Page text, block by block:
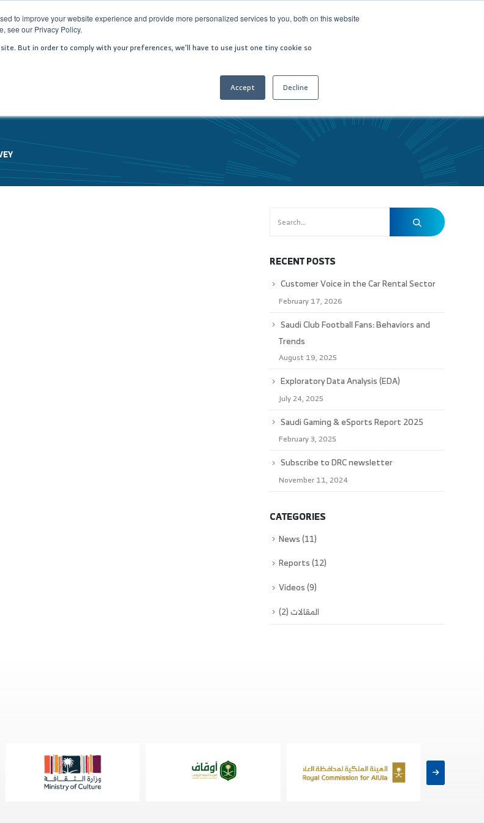
to improve your website experience and provide more personalized services to you, both on this website
see our Privacy Policy.
But in order to comply with your preferences, we'll have to use just one tiny cookie so
Accept Decline
MEDIA CENTER JOIN US INVESTOR RELATIONS
RECENT POSTS
Customer Voice in the Car Rental Sector
February 17, 2026
Saudi Club Football Fans: Behaviors and
Trends
August 19, 2025
Exploratory Data Analysis (EDA)
July 24, 2025
Saudi Gaming & eSports Report 2025
February 3, 2025
Subscribe to DRC newsletter
November 11, 2024
CATEGORIES
News(11)
Reports(12)
Videos(9)
المقالات (2)